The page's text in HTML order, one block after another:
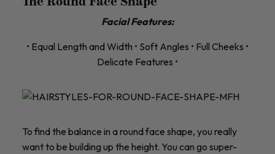
Facial Features:
• Equal Length and Width • Soft Angles • Full Cheeks •
Delicate Features •
To find the balance in a round face shape, you really
want to be building up the height. You can go super-